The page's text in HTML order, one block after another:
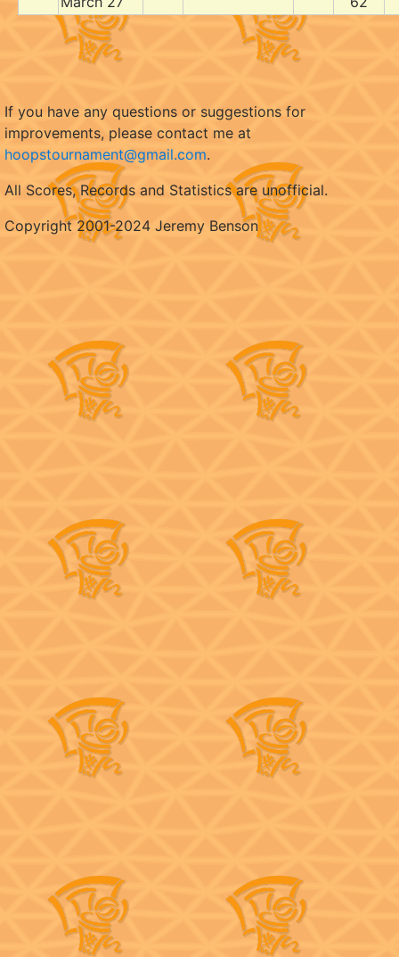
If you have any questions or suggestions for
improvements, please contact me at
hoopstournament@gmail.com.
All Scores, Records and Statistics are unofficial.
Copyright 2001-2024 Jeremy Benson